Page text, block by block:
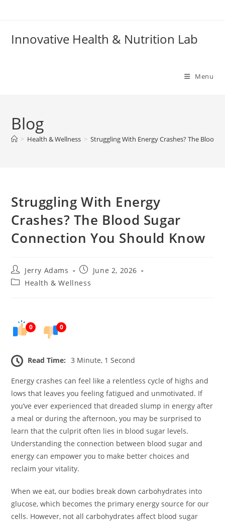
Innovative Health & Nutrition Lab
Menu
Blog
> Health & Wellness > Struggling With Energy Crashes? The Blood
Struggling With Energy
Crashes? The Blood Sugar
Connection You Should Know
Post
author:
Jerry Adams
PostJune 2, 2026
PostHealth & Wellness
0 0
Read Time: 3 Minute, 1 Second
Energy crashes can feel like a relentless cycle of highs and
lows that leaves you feeling fatigued and unmotivated. If
you’ve ever experienced that dreaded slump in energy after
a meal or during the afternoon, you may be surprised to
learn that the culprit often lies in blood sugar levels.
Understanding the connection between blood sugar and
energy can empower you to make better choices and
reclaim your vitality.
When we eat, our bodies break down carbohydrates into
glucose, which becomes the primary energy source for our
cells. However, not all carbohydrates affect blood sugar